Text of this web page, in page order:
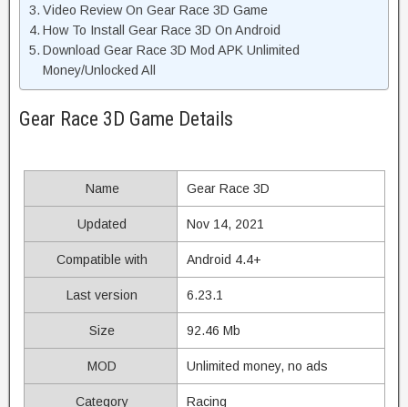
Video Review On Gear Race 3D Game
How To Install Gear Race 3D On Android
Download Gear Race 3D Mod APK Unlimited
Money/Unlocked All
Gear Race 3D Game Details
Name Gear Race 3D
Updated Nov 14, 2021
Compatible with Android 4.4+
Last version 6.23.1
Size 92.46 Mb
MOD Unlimited money, no ads
Category Racing